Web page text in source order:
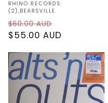
Vendor:
RHINO RECORDS
(2),BEARSVILLE
Regular
price
$60.00 AUD
price
$55.00 AUD